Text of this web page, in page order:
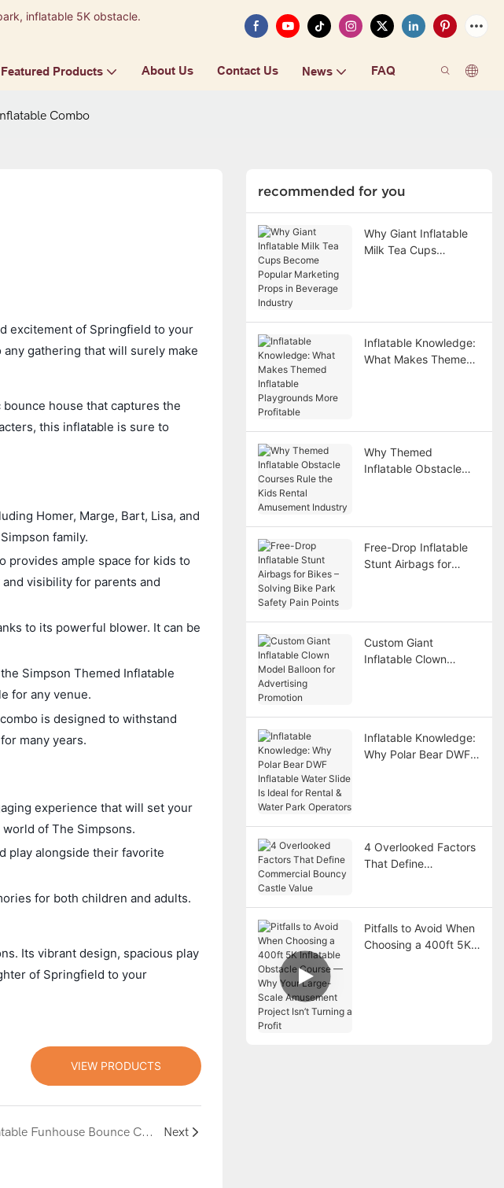
inflatable 5K obstacle.
Featured Products About Us Contact Us News FAQ
Combo
excitement of Springfield to your
gathering that will surely make
house that captures the
this inflatable is sure to
Homer, Marge, Bart, Lisa, and
family.
provides ample space for kids to
visibility for parents and
to its powerful blower. It can be
Simpson Themed Inflatable
for any venue.
is designed to withstand
many years.
experience that will set your
of The Simpsons.
play alongside their favorite
for both children and adults.
Its vibrant design, spacious play
of Springfield to your
VIEW PRODUCTS
The Building Blocks Inflatable Funhouse Bounce Combo: A World of Fun and Imagination Next
recommended for you
Why Giant Inflatable
Milk Tea Cups
Inflatable Knowledge:
What Makes Themed
Why Themed
Inflatable Obstacle
Free-Drop Inflatable
Stunt Airbags for
Custom Giant
Inflatable Clown
Inflatable Knowledge:
Why Polar Bear DWF
4 Overlooked Factors
That Define
Pitfalls to Avoid When
Choosing a 400ft 5K